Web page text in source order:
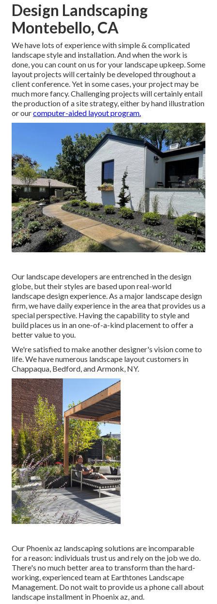
Design Landscaping
Montebello, CA
We have lots of experience with simple & complicated
landscape style and installation. And when the work is
done, you can count on us for your landscape upkeep. Some
layout projects will certainly be developed throughout a
client conference. Yet in some cases, your project may be
much more fancy. Challenging projects will certainly entail
the production of a site strategy, either by hand illustration
or ourcomputer-aided layout program.
Our landscape developers are entrenched in the design
globe, but their styles are based upon real-world
landscape design experience. As a major landscape design
firm, we have daily experience in the area that provides us a
special perspective. Having the capability to style and
build places us in an one-of-a-kind placement to offer a
better value to you.
We're satisfied to make another designer's vision come to
life. We have numerous landscape layout customers in
Chappaqua, Bedford, and Armonk, NY.
Our Phoenix az landscaping solutions are incomparable
for a reason: individuals trust us and rely on the job we do.
There's no much better area to transform than the hard-
working, experienced team at Earthtones Landscape
Management. Do not wait to provide us a phone call about
landscape installment in Phoenix az, and.